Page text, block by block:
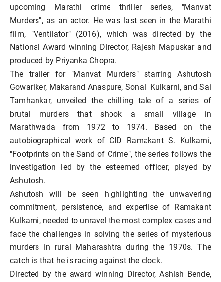
upcoming Marathi crime thriller series, "Manvat
Murders", as an actor. He was last seen in the Marathi
film, "Ventilator" (2016), which was directed by the
National Award winning Director, Rajesh Mapuskar and
produced by Priyanka Chopra.
The trailer for "Manvat Murders" starring Ashutosh
Gowariker, Makarand Anaspure, Sonali Kulkarni, and Sai
Tamhankar, unveiled the chilling tale of a series of
brutal murders that shook a small village in
Marathwada from 1972 to 1974. Based on the
autobiographical work of CID Ramakant S. Kulkarni,
"Footprints on the Sand of Crime", the series follows the
investigation led by the esteemed officer, played by
Ashutosh.
Ashutosh will be seen highlighting the unwavering
commitment, persistence, and expertise of Ramakant
Kulkarni, needed to unravel the most complex cases and
face the challenges in solving the series of mysterious
murders in rural Maharashtra during the 1970s. The
catch is that he is racing against the clock.
Directed by the award winning Director, Ashish Bende,